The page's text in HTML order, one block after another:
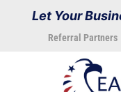
Let Your
Referral Partners